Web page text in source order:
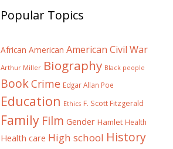
Popular Topics
African American American Civil War
Arthur Miller Biography Black people
BookCrime Edgar Allan Poe
Education Ethics F. Scott Fitzgerald
Family Film Gender Hamlet Health
Health care High school History